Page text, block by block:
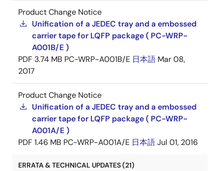
Product Change Notice
Unification of a JEDEC tray and a embossed
carrier tape for LQFP package ( PC-WRP-
A001B/E )
PDF 3.74 MB PC-WRP-A001B/E 日本語 Mar 08,
2017
Product Change Notice
Unification of a JEDEC tray and a embossed
carrier tape for LQFP package ( PC-WRP-
A001A/E )
PDF 1.46 MB PC-WRP-A001A/E 日本語Jul 01, 2016
ERRATA & TECHNICAL UPDATES (21)